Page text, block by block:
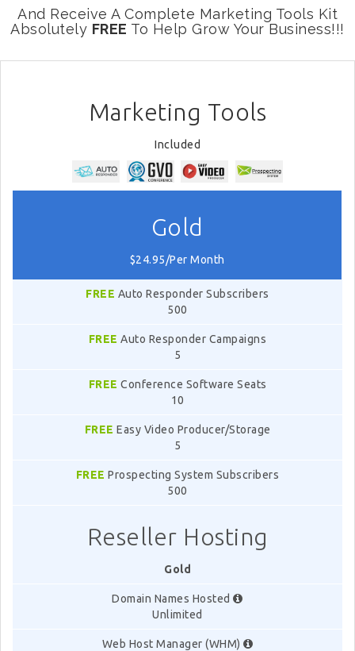
And Receive A Complete Marketing Tools Kit
Absolutely FREE To Help Grow Your Business!!!
Marketing Tools
Included
Gold
$24.95/Per Month
FREE Auto Responder Subscribers
500
FREE Auto Responder Campaigns
5
FREE Conference Software Seats
10
FREE Easy Video Producer/Storage
5
FREE Prospecting System Subscribers
500
Reseller Hosting
Gold
Domain Names Hosted
Unlimited
Web Host Manager (WHM)